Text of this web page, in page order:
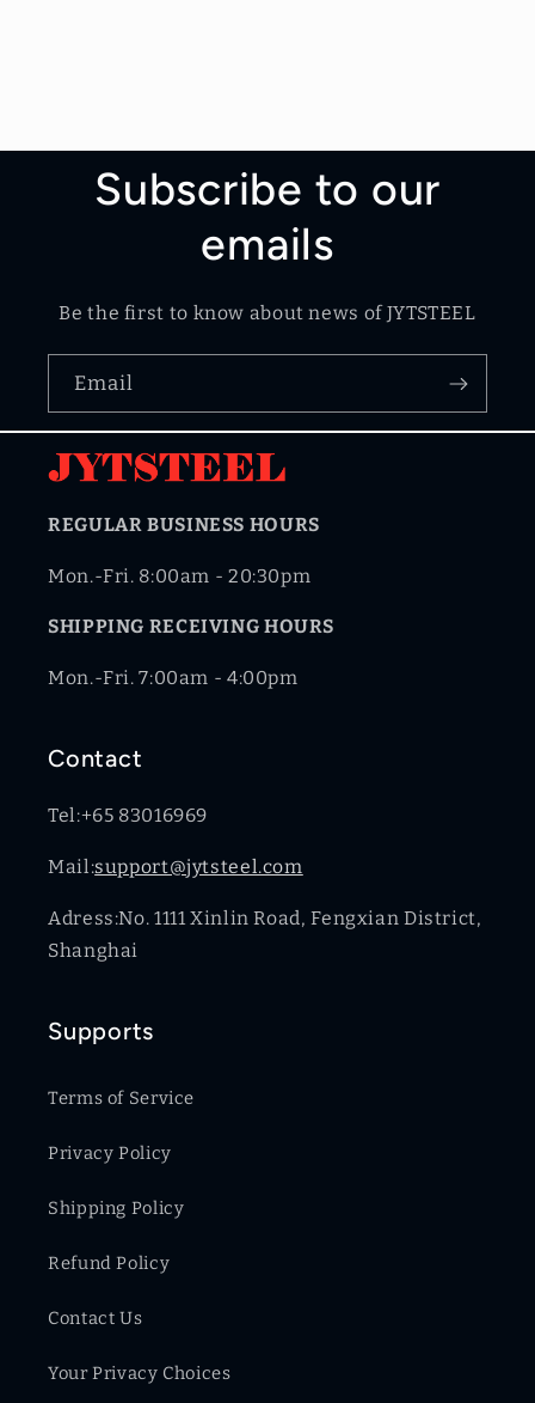
Subscribe to our
emails
Be the first to know about news of JYTSTEEL
Email
REGULAR BUSINESS HOURS
Mon.-Fri. 8:00am - 20:30pm
SHIPPING RECEIVING HOURS
Mon.-Fri. 7:00am - 4:00pm
Contact
Tel:+65 83016969
Mail:support@jytsteel.com
Adress:No. 1111 Xinlin Road, Fengxian District,
Shanghai
Supports
Terms of Service
Privacy Policy
Shipping Policy
Refund Policy
Contact Us
Your Privacy Choices